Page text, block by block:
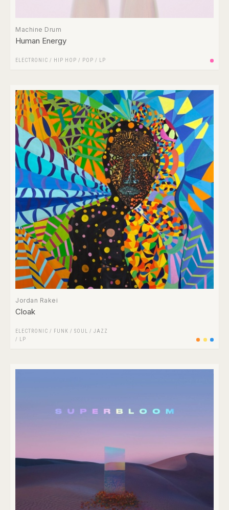
Machine Drum
Human Energy
ELECTRONIC / HIP HOP / POP / LP
Jordan Rakei
Cloak
ELECTRONIC / FUNK / SOUL / JAZZ
/
LP